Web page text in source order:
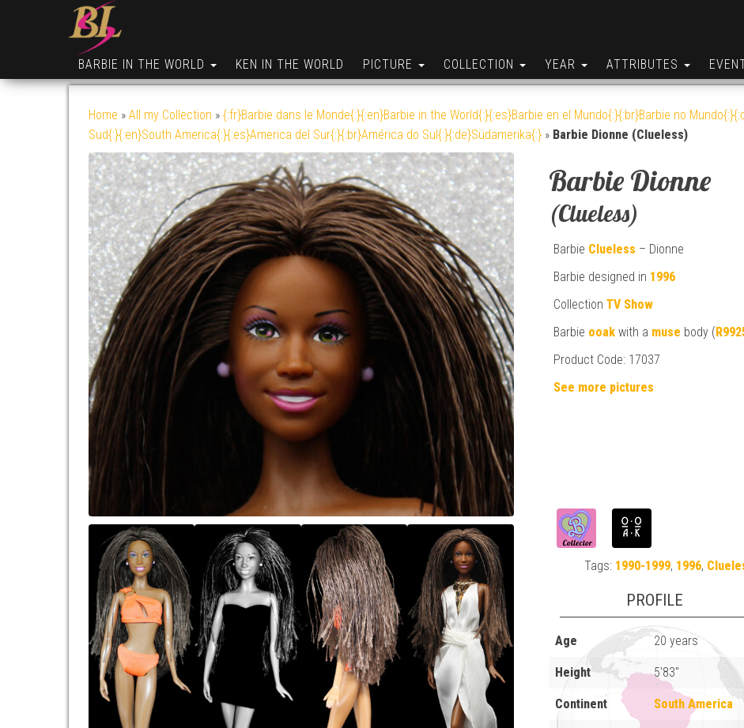
BARBIE IN THE WORLD KEN IN THE WORLD PICTURE COLLECTION YEAR ATTRIBUTES
Home » All my Collection » {:fr}Barbie dans le Monde{:}{:en}Barbie in the World{:}{:es}Barbie en el Mundo{:}{:br}Barbie no
Sud{:}{:en}South America{:}{:es}America del Sur{:}{:br}América do Sul{:}{:de}Südamerika{:} » Barbie Dionne (Clueless)
Barbie Dionne
(Clueless)
Barbie Clueless – Dionne
Barbie designed in 1996
CollectionTV Show
Barbie ooak with a muse body (
Product Code: 17037
See more pictures
Tags: 1990-1999, 1996,
PROFILE
Age 20 years
Height 5'83"
Continent South America